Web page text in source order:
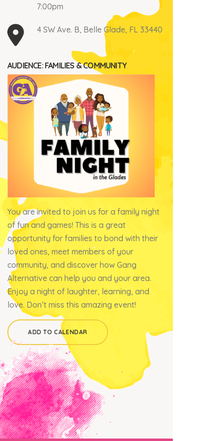
7:00pm
4 SW Ave. B, Belle Glade, FL 33440
AUDIENCE: FAMILIES & COMMUNITY
You are invited to join us for a family night
of fun and games! This is a great
opportunity for families to bond with their
loved ones, meet members of your
community, and discover how Gang
Alternative can help you and your area.
Enjoy a night of laughter, learning, and
love. Don’t miss this amazing event!
ADD TO CALENDAR